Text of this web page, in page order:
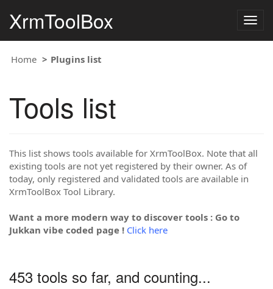
XrmToolBox
Home Plugins list
Tools list
This list shows tools available for XrmToolBox. Note that all
existing tools are not yet registered by their owner. As of
today, only registered and validated tools are available in
XrmToolBox Tool Library.
Want a more modern way to discover tools : Go to
Jukkan vibe coded page ! Click here
453 tools so far, and counting...